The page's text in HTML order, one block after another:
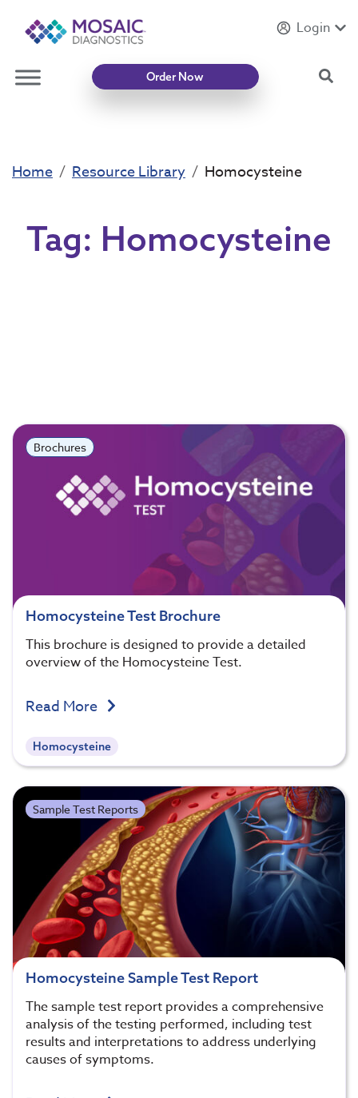
IntroducingMycotoxin Body + Home Panel
Login
Order Now
Home Resource Library Homocysteine
Tag: Homocysteine
Brochures
Homocysteine Test Brochure
This brochure is designed to provide a detailed
overview of the Homocysteine Test.
Read More
Homocysteine
Sample Test Reports
Homocysteine Sample Test Report
The sample test report provides a comprehensive
analysis of the testing performed, including test
results and interpretations to address underlying
causes of symptoms.